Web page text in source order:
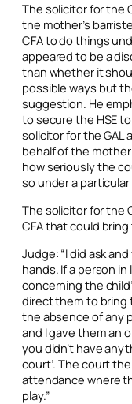
The solicitor for the
the mother’s
CFA to do things
appeared to be a
than whether it
possible ways but
suggestion. He
to secure the HSE
solicitor for the GAL
behalf of the
how seriously the
so under a
The solicitor for the
CFA that could
Judge: “I did ask
hands. If a person in
concerning the
direct them to bring
the absence of any
and I gave them an
you didn’t have
court’. The court
attendance where
play.”